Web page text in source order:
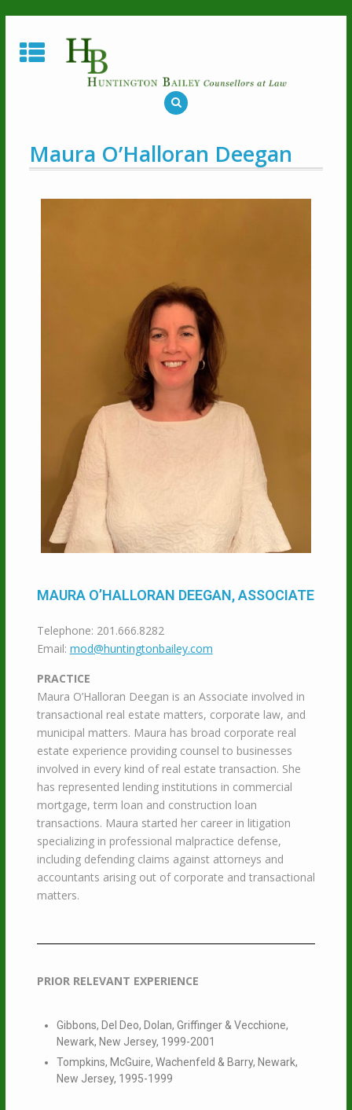
Maura O’Halloran Deegan
MAURA O’HALLORAN DEEGAN, ASSOCIATE
Telephone: 201.666.8282
Email: mod@huntingtonbailey.com
PRACTICE
Maura O’Halloran Deegan is an Associate involved in
transactional real estate matters, corporate law, and
municipal matters. Maura has broad corporate real
estate experience providing counsel to businesses
involved in every kind of real estate transaction. She
has represented lending institutions in commercial
mortgage, term loan and construction loan
transactions. Maura started her career in litigation
specializing in professional malpractice defense,
including defending claims against attorneys and
accountants arising out of corporate and transactional
matters.
PRIOR RELEVANT EXPERIENCE
Gibbons, Del Deo, Dolan, Griffinger & Vecchione,
Newark, New Jersey, 1999-2001
Tompkins, McGuire, Wachenfeld & Barry, Newark,
New Jersey, 1995-1999